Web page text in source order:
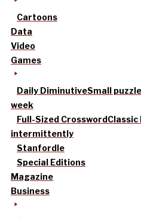
Cartoons
Data
Video
Games
Daily DiminutiveSmall
week
Full-Sized Crossword
intermittently
Stanfordle
Special Editions
Magazine
Business